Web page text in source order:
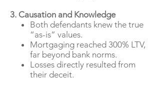
3. Causation and Knowledge
Both defendants knew the true
“as-is” values.
Mortgaging reached 300% LTV,
far beyond bank norms.
Losses directly resulted from
their deceit.